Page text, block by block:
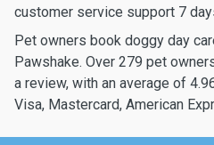
customer service support 7
Pet owners book doggy day
Pawshake. Over 279 pet
a review, with an average of
Visa, Mastercard, American